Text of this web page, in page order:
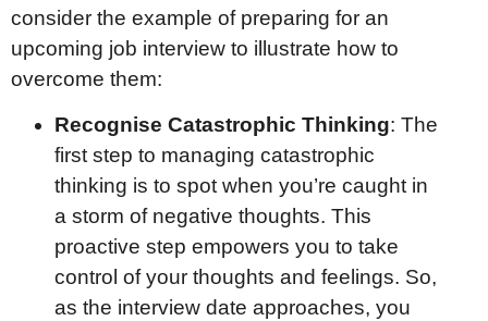
consider the example of preparing for an
upcoming job interview to illustrate how to
overcome them:
Recognise Catastrophic Thinking: The
first step to managing catastrophic
thinking is to spot when you’re caught in
a storm of negative thoughts. This
proactive step empowers you to take
control of your thoughts and feelings. So,
as the interview date approaches, you